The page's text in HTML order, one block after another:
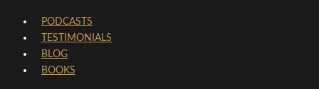
PODCASTS
TESTIMONIALS
BLOG
BOOKS